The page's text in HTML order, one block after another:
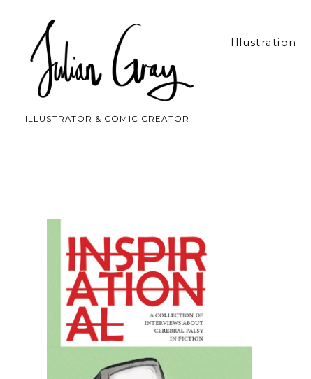
ILLUSTRATOR & COMIC CREATOR
Illustration